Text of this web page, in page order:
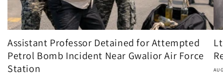
Assistant Professor Detained for Attempted
Petrol Bomb Incident Near Gwalior Air Force
Station